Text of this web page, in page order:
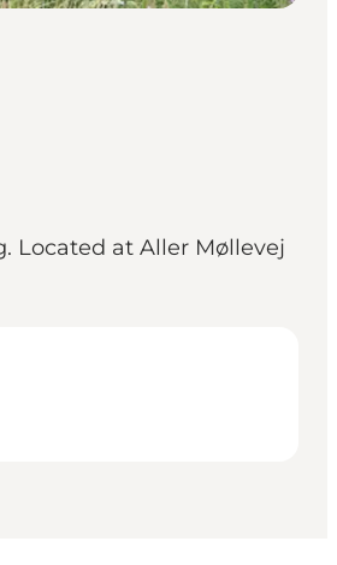
Located at Aller Møllevej